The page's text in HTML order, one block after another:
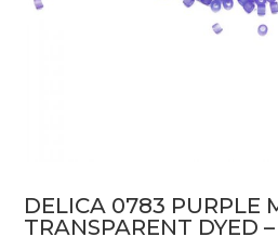
DELICA 0783 PURPLE
TRANSPARENT DYED –